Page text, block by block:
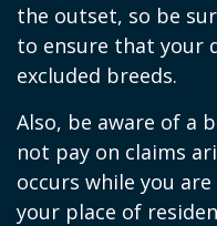
the outset, so be
to ensure that your
excluded breeds.
Also, be aware of a
not pay on claims
occurs while you
your place of